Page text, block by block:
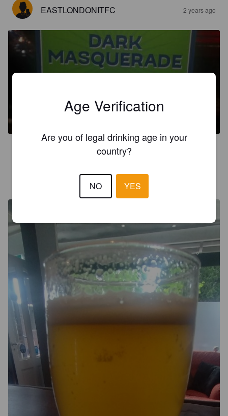
EASTLONDONITFC 2 years ago
DARK MASQUERADE
Half Moon Brewery.
1972GAZMOD
@ The Turtles Head
Age Verification
Are you of legal drinking age in your
country?
NO YES